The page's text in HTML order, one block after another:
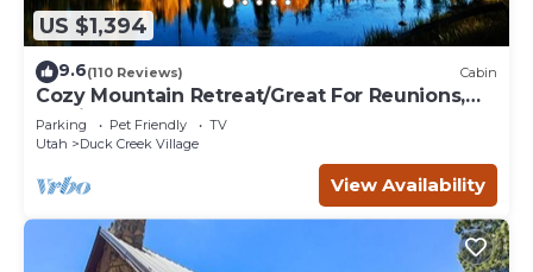
US $1,394
9.6(110 Reviews) Cabin
Cozy Mountain Retreat/Great For Reunions,
Family Retreats, Room For Tents!
Parking Pet Friendly
TV
Utah
Duck Creek Village
View Availability